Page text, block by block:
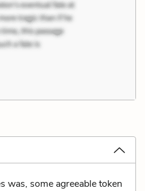
was, some agreeable token